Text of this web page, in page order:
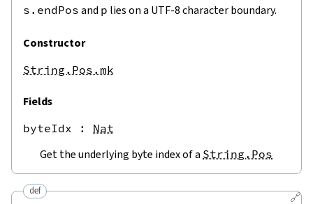
s.endPos and p lies on a UTF-8 character boundary.
Constructor
String.Pos.mk
Fields
byteIdx : Nat
Get the underlying byte index of a String.Pos
🔗
def